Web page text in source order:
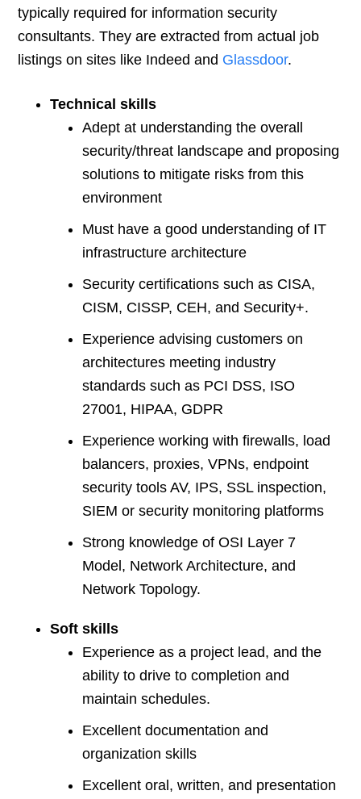
typically required for information security
consultants. They are extracted from actual job
listings on sites like Indeed and Glassdoor.
Technical skills
Adept at understanding the overall
security/threat landscape and proposing
solutions to mitigate risks from this
environment
Must have a good understanding of IT
infrastructure architecture
Security certifications such as CISA,
CISM, CISSP, CEH, and Security+.
Experience advising customers on
architectures meeting industry
standards such as PCI DSS, ISO
27001, HIPAA, GDPR
Experience working with firewalls, load
balancers, proxies, VPNs, endpoint
security tools AV, IPS, SSL inspection,
SIEM or security monitoring platforms
Strong knowledge of OSI Layer 7
Model, Network Architecture, and
Network Topology.
Soft skills
Experience as a project lead, and the
ability to drive to completion and
maintain schedules.
Excellent documentation and
organization skills
Excellent oral, written, and presentation